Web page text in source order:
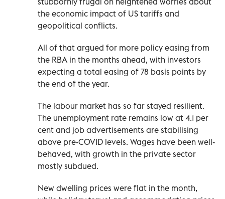
the economic impact of US tariffs and
geopolitical conflicts.
All of that argued for more policy easing from
the RBA in the months ahead, with investors
expecting a total easing of 78 basis points by
the end of the year.
The labour market has so far stayed resilient.
The unemployment rate remains low at 4.1 per
cent and job advertisements are stabilising
above pre-COVID levels. Wages have been well-
behaved, with growth in the private sector
mostly subdued.
New dwelling prices were flat in the month,